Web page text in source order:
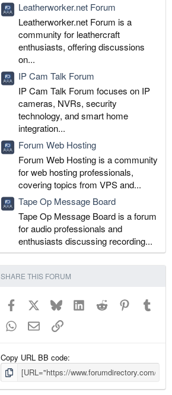
Leatherworker.net Forum
Leatherworker.net Forum is a
community for leathercraft
enthusiasts, offering discussions
on...
IP Cam Talk Forum
IP Cam Talk Forum focuses on IP
cameras, NVRs, security
technology, and smart home
integration...
Forum Web Hosting
Forum Web Hosting is a community
for web hosting professionals,
covering topics from VPS and...
Tape Op Message Board
Tape Op Message Board is a forum
for audio professionals and
enthusiasts discussing recording...
SHARE THIS FORUM
Facebook Bluesky LinkedInReddit Pinterest
WhatsApp
EmailLink
Copy URL BB code